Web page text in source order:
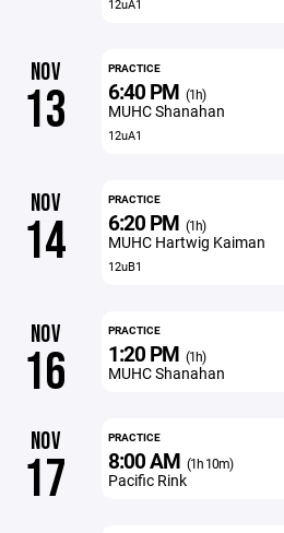
12uA1
NOV
13
PRACTICE
6:40 PM (1h)
MUHC Shanahan
12uA1
NOV
14
PRACTICE
6:20 PM (1h)
MUHC Hartwig Kaiman
12uB1
NOV
16
PRACTICE
1:20 PM (1h)
MUHC Shanahan
NOV
17
PRACTICE
8:00 AM (1h 10m)
Pacific Rink